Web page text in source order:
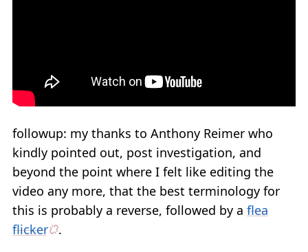
followup: my thanks to Anthony Reimer who
kindly pointed out, post investigation, and
beyond the point where I felt like editing the
video any more, that the best terminology for
this is probably a reverse, followed by a flea
flicker
.